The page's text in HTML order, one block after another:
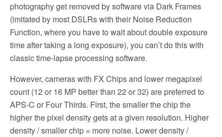
photography get removed by software via Dark Frames
(imitated by most DSLRs with their Noise Reduction
Function, where you have to wait about double exposure
time after taking a long exposure), you can’t do this with
classic time-lapse processing software.
However, cameras with FX Chips and lower megapixel
count (12 or 16 MP better than 22 or 32) are preferred to
APS-C or Four Thirds. First, the smaller the chip the
higher the pixel density gets at a given resolution. Higher
density / smaller chip = more noise. Lower density /